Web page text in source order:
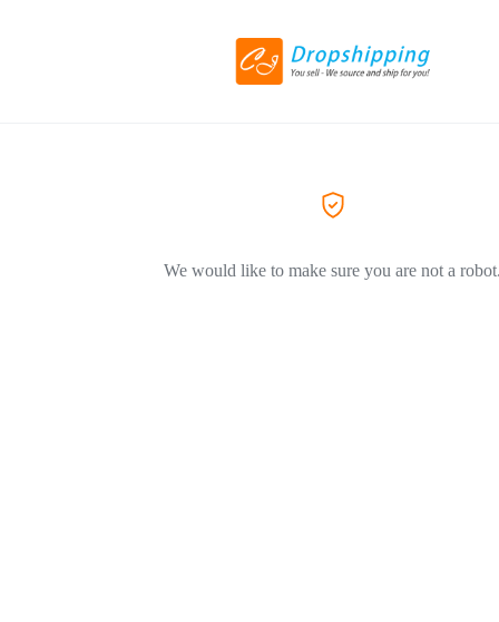
We would like to make sure you are not a